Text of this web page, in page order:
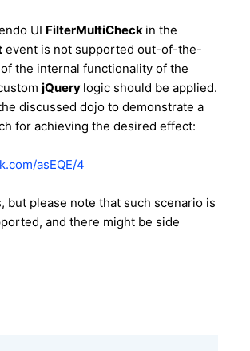
UI FilterMultiCheck in the
event is not supported out-of-the-
the internal functionality of the
jQuery logic should be applied.
discussed dojo to demonstrate a
for achieving the desired effect:
asEQE/4
but please note that such scenario is
and there might be side